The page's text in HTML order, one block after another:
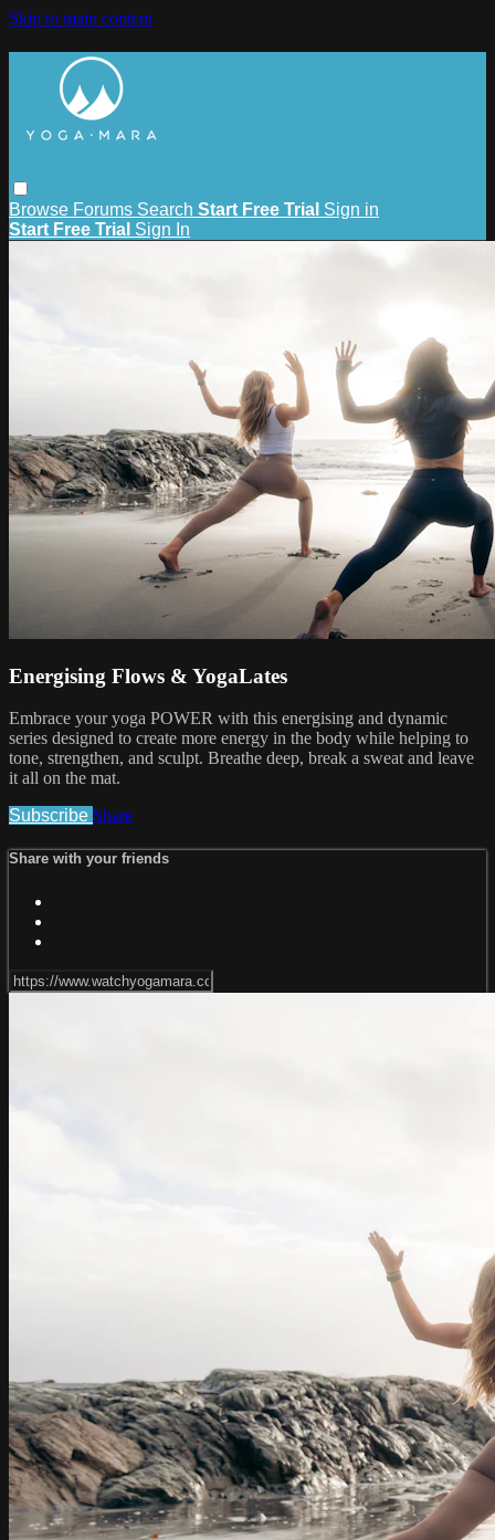
Skip to main content
Browse Forums Search Start Free Trial Sign in
Start Free Trial Sign In
Energising Flows & YogaLates
Embrace your yoga POWER with this energising and dynamic
series designed to create more energy in the body while helping to
tone, strengthen, and sculpt. Breathe deep, break a sweat and leave
it all on the mat.
Subscribe Share
Share with your friends